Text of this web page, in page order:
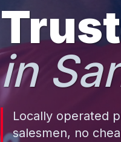
in
Locally operated
salesmen, no